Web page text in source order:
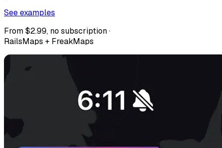
See examples
From $2.99, no subscription ·
RailsMaps + FreakMaps